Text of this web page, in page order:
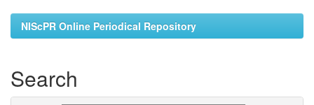
NIScPR Online Periodical Repository
Search